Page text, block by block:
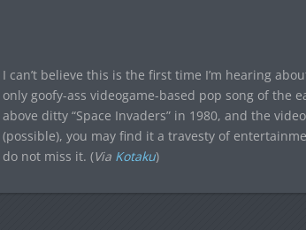
I can’t believe this is the first time I’m hearing
only goofy-ass videogame-based pop song of the
above ditty “Space Invaders” in 1980, and the
(possible), you may find it a travesty of
do not miss it. (Via Kotaku)